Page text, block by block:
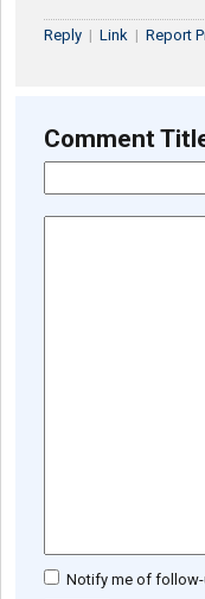
Reply | Link | Report
Comment
Notify me of